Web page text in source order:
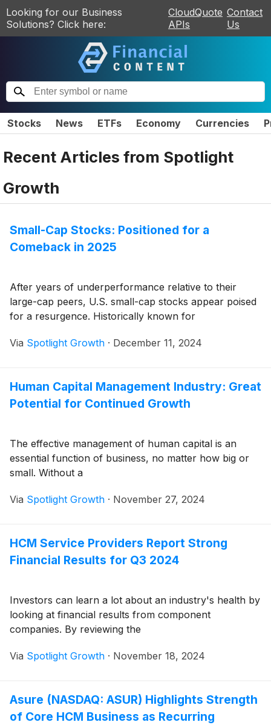
Looking for our Business
Solutions? Click here:
CloudQuote
APIs
Contact
Us
Stocks News ETFs Economy Currencies
Recent Articles from Spotlight
Growth
Small-Cap Stocks: Positioned for a
Comeback in 2025
After years of underperformance relative to their
large-cap peers, U.S. small-cap stocks appear poised
for a resurgence. Historically known for
Via Spotlight Growth · December 11, 2024
Human Capital Management Industry: Great
Potential for Continued Growth
The effective management of human capital is an
essential function of business, no matter how big or
small. Without a
Via Spotlight Growth · November 27, 2024
HCM Service Providers Report Strong
Financial Results for Q3 2024
Investors can learn a lot about an industry's health by
looking at financial results from component
companies. By reviewing the
Via Spotlight Growth · November 18, 2024
Asure (NASDAQ: ASUR) Highlights Strength
of Core HCM Business as Recurring